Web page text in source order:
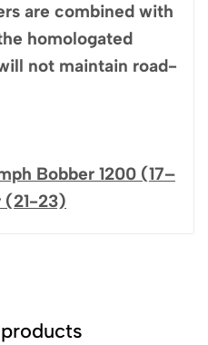
are combined with
homologated
not maintain road-
Bobber 1200 (17–
(21-23)